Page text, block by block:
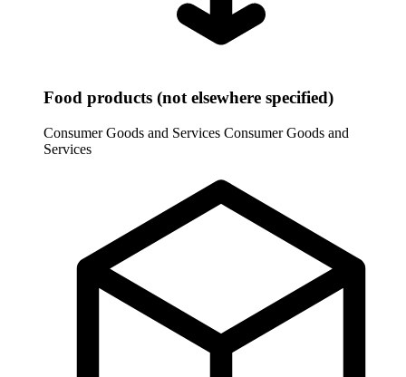
Food products (not elsewhere specified)
Consumer Goods and Services Consumer Goods and
Services